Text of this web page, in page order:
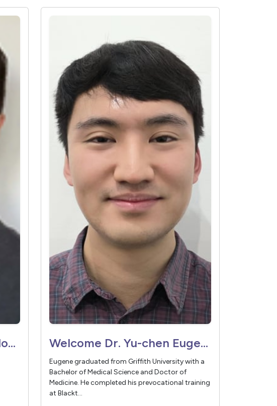
Our New Exercise Physiologist: Steven Gu Welcome Dr. Yu-chen Eugene Thi to Vivant Medical
Eugene graduated from Griffith University with a
Bachelor of Medical Science and Doctor of
Medicine. He completed his prevocational training
at Blackt...